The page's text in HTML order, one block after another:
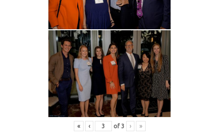
« ‹ of 3 › »